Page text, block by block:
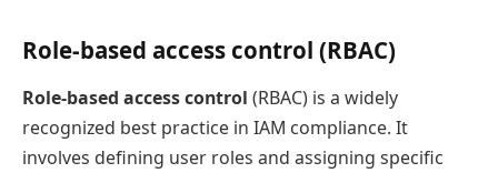
Role-based access control (RBAC)
Role-based access control (RBAC) is a widely
recognized best practice in IAM compliance. It
involves defining user roles and assigning specific